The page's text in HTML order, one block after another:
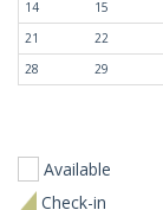
14
15
21
22
28
29
Available
Check-in